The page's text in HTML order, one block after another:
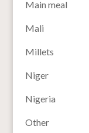
Main meal
Mali
Millets
Niger
Nigeria
Other